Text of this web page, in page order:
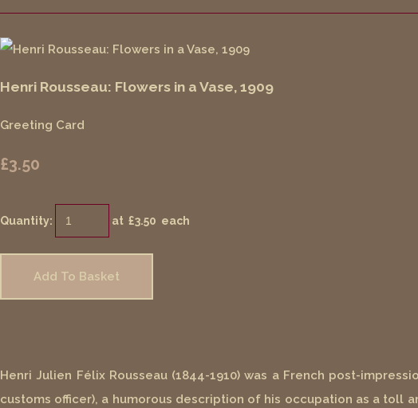
Henri Rousseau: Flowers in a Vase, 1909
Greeting Card
£3.50
Quantity: at £3.50 each
Add To Basket
Henri Julien Félix Rousseau (1844-1910) was a French post-
customs officer), a humorous description of his occupation as a toll